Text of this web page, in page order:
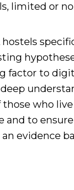
limited or
to
who
and to
evidence